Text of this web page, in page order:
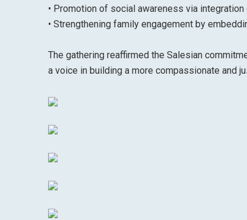
• Promotion of social awareness via
• Strengthening family engagement by
The gathering reaffirmed the Salesian
a voice in building a more compassionate and